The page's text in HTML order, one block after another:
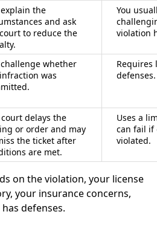
explain the
and ask
to reduce the
You
violation
challenge whether
was
Requires
defenses.
delays the
or order and may
the ticket after
are met.
Uses a
can fail if
violated.
on the violation, your license
your insurance concerns,
defenses.